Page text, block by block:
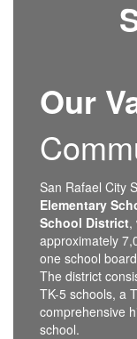
Our
San Rafael City
Elementary
School District,
approximately
one school
The district
TK-5 schools, a
comprehensive
school.